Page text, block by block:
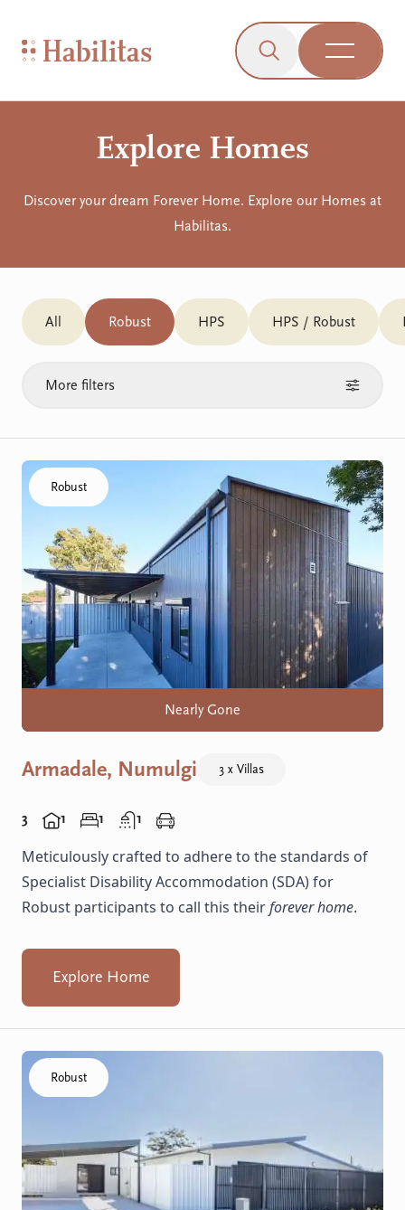
On Mobile
Habilitas - Home
Click to open the
Open
Explore Homes
Discover your dream Forever Home. Explore our Homes at
Habilitas.
All Robust HPS HPS / Robust
More filters
Click to visit the Armadale, Numulgi home
Robust
Nearly Gone
Armadale, Numulgi 3 x Villas
3 1 1 1
Meticulously crafted to adhere to the standards of
Specialist Disability Accommodation (SDA) for
Robust participants to call this theirforever home.
Explore Home
Click to visit the Koondoola home
Robust